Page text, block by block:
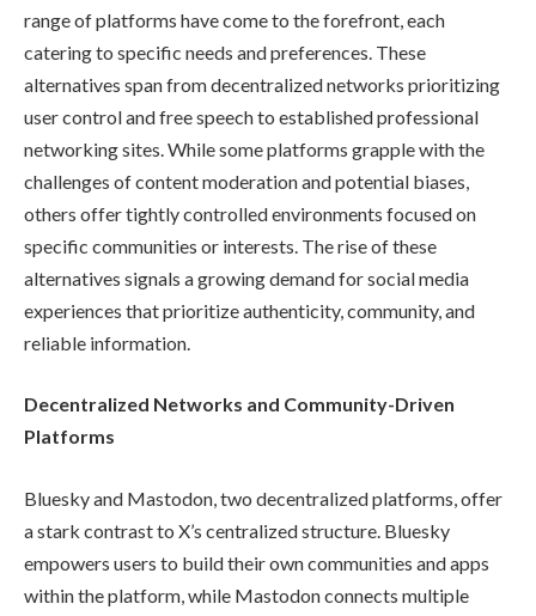
range of platforms have come to the forefront, each
catering to specific needs and preferences. These
alternatives span from decentralized networks prioritizing
user control and free speech to established professional
networking sites. While some platforms grapple with the
challenges of content moderation and potential biases,
others offer tightly controlled environments focused on
specific communities or interests. The rise of these
alternatives signals a growing demand for social media
experiences that prioritize authenticity, community, and
reliable information.
Decentralized Networks and Community-Driven
Platforms
Bluesky and Mastodon, two decentralized platforms, offer
a stark contrast to X’s centralized structure. Bluesky
empowers users to build their own communities and apps
within the platform, while Mastodon connects multiple